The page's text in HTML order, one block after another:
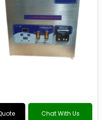
Chat With Us